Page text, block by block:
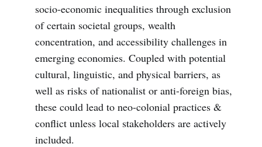
socio-economic inequalities through exclusion
of certain societal groups, wealth
concentration, and accessibility challenges in
emerging economies. Coupled with potential
cultural, linguistic, and physical barriers, as
well as risks of nationalist or anti-foreign bias,
these could lead to neo-colonial practices &
conflict unless local stakeholders are actively
included.